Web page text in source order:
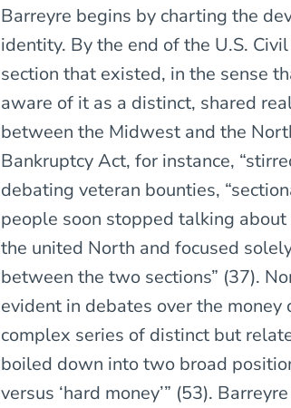
Barreyre begins by charting the
identity. By the end of the U.S.
section that existed, in the sense
aware of it as a distinct, shared
between the Midwest and the
Bankruptcy Act, for instance,
debating veteran bounties,
people soon stopped talking
the united North and focused
between the two sections” (37).
evident in debates over the
complex series of distinct but
boiled down into two broad
versus ‘hard money’” (53).